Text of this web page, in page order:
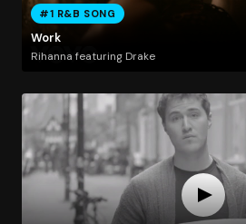
#1 R&B SONG
Work
Rihanna featuring Drake